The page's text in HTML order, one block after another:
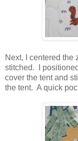
Next, I centered the
stitched. I
cover the tent and
the tent. A quick